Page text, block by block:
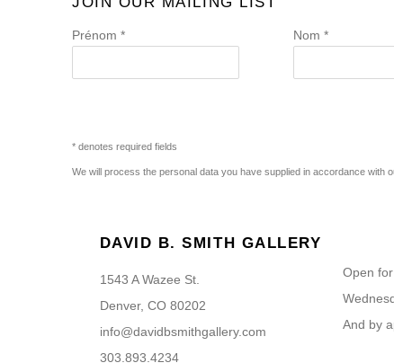
Prénom * Nom *
* denotes required fields
We will process the personal data you have supplied in accordance with
DAVID B. SMITH GALLERY
1543 A Wazee St.
Denver, CO 80202
info@davidbsmithgallery.com
303.893.4234
Open
And by